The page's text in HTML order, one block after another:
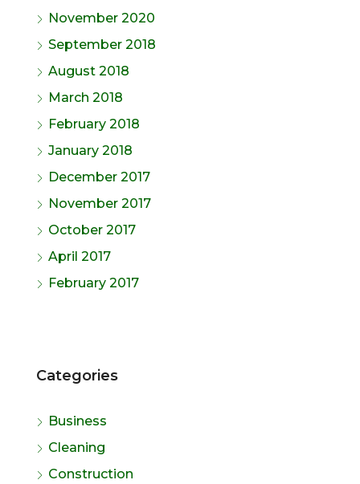
November 2020
September 2018
August 2018
March 2018
February 2018
January 2018
December 2017
November 2017
October 2017
April 2017
February 2017
Categories
Business
Cleaning
Construction